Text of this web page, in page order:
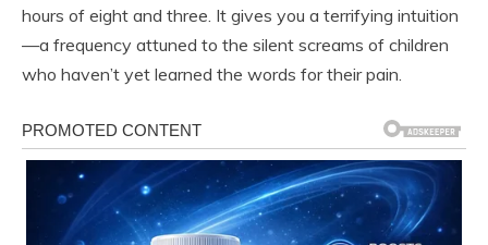
hours of eight and three. It gives you a terrifying intuition
—a frequency attuned to the silent screams of children
who haven’t yet learned the words for their pain.